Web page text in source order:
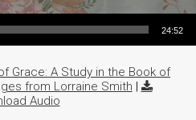
24:52
Grace: A Study in the Book of
from Lorraine Smith |
Audio